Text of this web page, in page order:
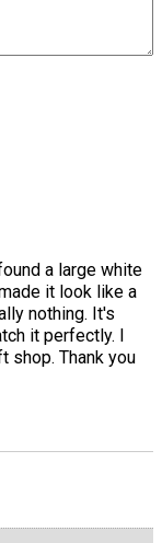
a large white
it look like a
nothing. It's
it perfectly. I
shop. Thank you